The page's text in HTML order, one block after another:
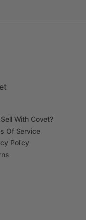
With Covet?
Of Service
Policy